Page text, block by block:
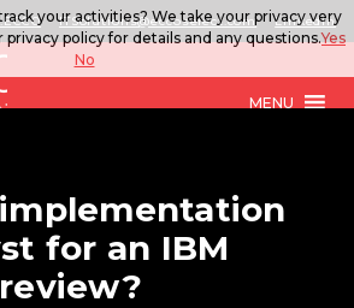
ITSolutions@eccoselect.com LinkedIn
MENU
implementation
for an IBM
your activities? We take your privacy very
privacy policy for details and any questions.Yes
No